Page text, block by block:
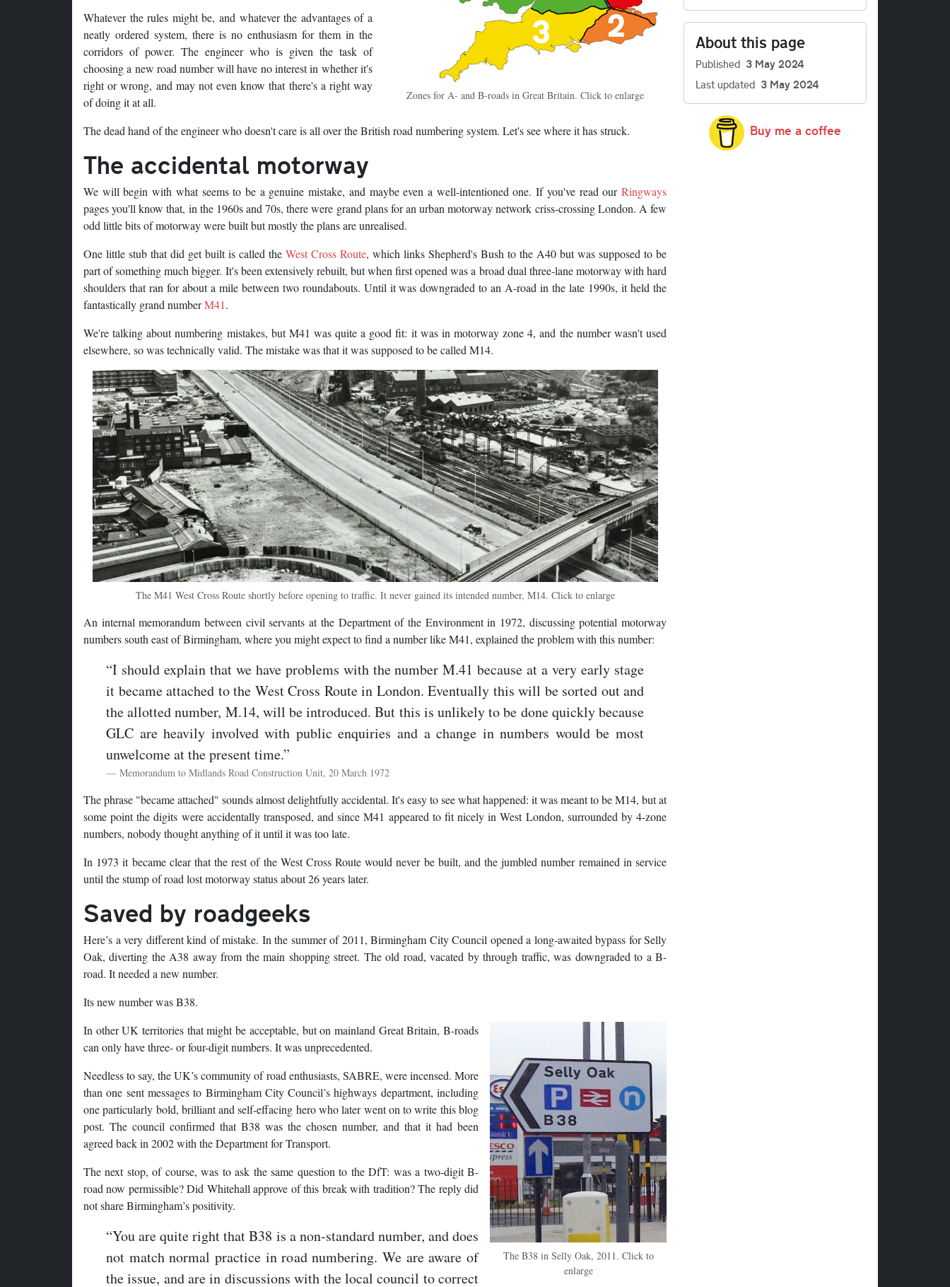
Zones for A- and B-roads in Great Britain. Click to enlarge
Whatever the rules might be, and whatever the advantages of a
neatly ordered system, there is no enthusiasm for them in the
corridors of power. The engineer who is given the task of
choosing a new road number will have no interest in whether it's
right or wrong, and may not even know that there's a right way
of doing it at all.
The dead hand of the engineer who doesn't care is all over the British road numbering system. Let's see where it has struck.
The accidental motorway
We will begin with what seems to be a genuine mistake, and maybe even a well-intentioned one. If you've read our Ringways
pages you'll know that, in the 1960s and 70s, there were grand plans for an urban motorway network criss-crossing London. A few
odd little bits of motorway were built but mostly the plans are unrealised.
One little stub that did get built is called the West Cross Route, which links Shepherd's Bush to the A40 but was supposed to be
part of something much bigger. It's been extensively rebuilt, but when first opened was a broad dual three-lane motorway with hard
shoulders that ran for about a mile between two roundabouts. Until it was downgraded to an A-road in the late 1990s, it held the
fantastically grand numberM41.
We're talking about numbering mistakes, but M41 was quite a good fit: it was in motorway zone 4, and the number wasn't used
elsewhere, so was technically valid. The mistake was that it was supposed to be called M14.
The M41 West Cross Route shortly before opening to traffic. It never gained its intended number, M14. Click to enlarge
An internal memorandum between civil servants at the Department of the Environment in 1972, discussing potential motorway
numbers south east of Birmingham, where you might expect to find a number like M41, explained the problem with this number:
“I should explain that we have problems with the number M.41 because at a very early stage
it became attached to the West Cross Route in London. Eventually this will be sorted out and
the allotted number, M.14, will be introduced. But this is unlikely to be done quickly because
GLC are heavily involved with public enquiries and a change in numbers would be most
unwelcome at the present time.”
Memorandum to Midlands Road Construction Unit, 20 March 1972
The phrase "became attached" sounds almost delightfully accidental. It's easy to see what happened: it was meant to be M14, but at
some point the digits were accidentally transposed, and since M41 appeared to fit nicely in West London, surrounded by 4-zone
numbers, nobody thought anything of it until it was too late.
In 1973 it became clear that the rest of the West Cross Route would never be built, and the jumbled number remained in service
until the stump of road lost motorway status about 26 years later.
Saved by roadgeeks
Here’s a very different kind of mistake. In the summer of 2011, Birmingham City Council opened a long-awaited bypass for Selly
Oak, diverting the A38 away from the main shopping street. The old road, vacated by through traffic, was downgraded to a B-
road. It needed a new number.
Its new number was B38.
The B38 in Selly Oak, 2011. Click to
enlarge
In other UK territories that might be acceptable, but on mainland Great Britain, B-roads
can only have three- or four-digit numbers. It was unprecedented.
Needless to say, the UK’s community of road enthusiasts, SABRE, were incensed. More
than one sent messages to Birmingham City Council’s highways department, including
one particularly bold, brilliant and self-effacing hero who later went on to write this blog
post. The council confirmed that B38 was the chosen number, and that it had been
agreed back in 2002 with the Department for Transport.
The next stop, of course, was to ask the same question to the DfT: was a two-digit B-
road now permissible? Did Whitehall approve of this break with tradition? The reply did
not share Birmingham’s positivity.
“You are quite right that B38 is a non-standard number, and does
not match normal practice in road numbering. We are aware of
the issue, and are in discussions with the local council to correct
About this page
Published 3 May 2024
Last updated 3 May 2024
Buy me a coffee